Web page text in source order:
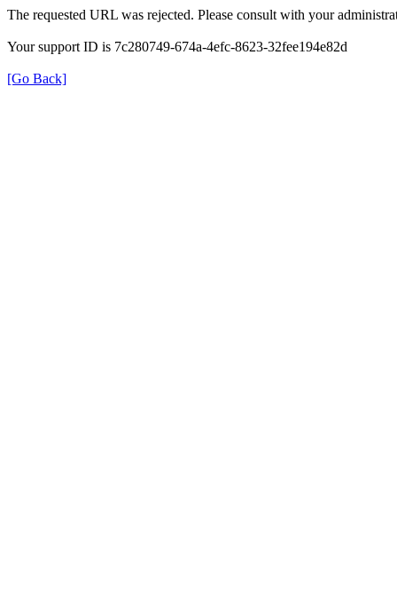
The requested URL was rejected. Please consult with your
Your support ID is 7c280749-674a-4efc-8623-32fee194e82d
[Go Back]